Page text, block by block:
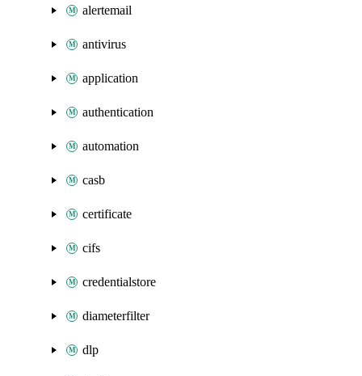
alertemail
antivirus
application
authentication
automation
casb
certificate
cifs
credentialstore
diameterfilter
dlp